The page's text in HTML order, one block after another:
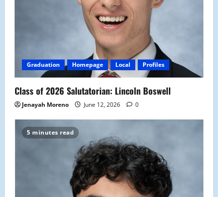
Graduation Homepage Local Profiles
Class of 2026 Salutatorian: Lincoln Boswell
Jenayah Moreno June 12, 2026 0
5 minutes read